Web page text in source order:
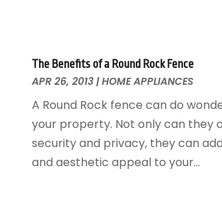
Glass & Mirrors
Glass Repair Service
Heating And Air Conditioning
Home And Garden
Home Appliances
Home Builders
May 2018(13)
April 2018(7)
March 2018(20)
February 2018 (11)
January 2018(15)
December 2017(13)
The Benefits of a Round Rock Fence
APR 26, 2013|HOME APPLIANCES
A Round Rock fence can do
your property. Not only can they
security and privacy, they can
and aesthetic appeal to your...